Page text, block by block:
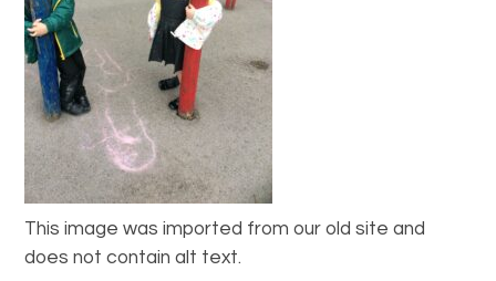
This image was imported from our old site and
does not contain alt text.